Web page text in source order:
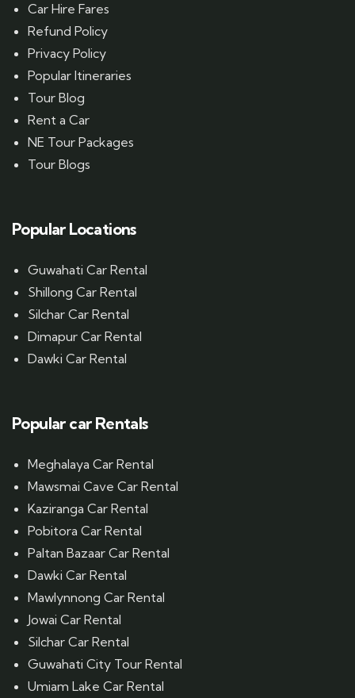
Car Hire Fares
Refund Policy
Privacy Policy
Popular Itineraries
Tour Blog
Rent a Car
NE Tour Packages
Tour Blogs
Popular Locations
Guwahati Car Rental
Shillong Car Rental
Silchar Car Rental
Dimapur Car Rental
Dawki Car Rental
Popular car Rentals
Meghalaya Car Rental
Mawsmai Cave Car Rental
Kaziranga Car Rental
Pobitora Car Rental
Paltan Bazaar Car Rental
Dawki Car Rental
Mawlynnong Car Rental
Jowai Car Rental
Silchar Car Rental
Guwahati City Tour Rental
Umiam Lake Car Rental